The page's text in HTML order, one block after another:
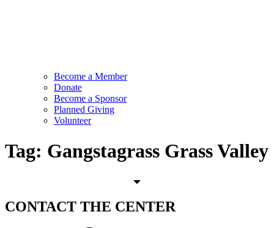
Become a Member
Donate
Become a Sponsor
Planned Giving
Volunteer
Tag: Gangstagrass Grass Valley
CONTACT THE CENTER